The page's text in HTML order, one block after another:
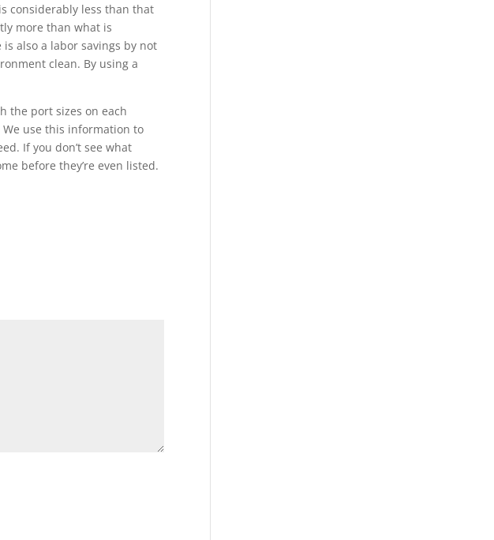
considerably less than that
more than what is
also a labor savings by not
clean. By using a
the port sizes on each
use this information to
If you don’t see what
before they’re even listed.